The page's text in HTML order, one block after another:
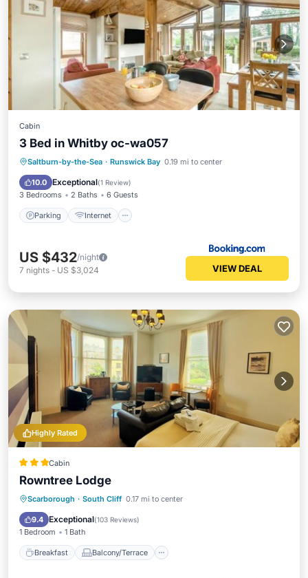
Cabin
3 Bed in Whitby oc-wa057
Saltburn-by-the-Sea · Runswick Bay 0.19 mi to center
10.0 Exceptional(1 Review)
3 Bedrooms 2 Baths 6 Guests
Parking Internet
Parking Internet
Pet Friendly
Child Friendly
US $432/night
7 nights - US $3,024 VIEW DEAL
Highly Rated
Cabin
Rowntree Lodge
Scarborough · South Cliff 0.17 mi to center
9.4 Exceptional(103 Reviews)
1 Bedroom 1 Bath
Breakfast Balcony/Terrace
Breakfast Balcony/Terrace
Internet